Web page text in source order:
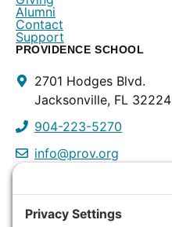
Alumni
Contact
Support
Contact
Info
PROVIDENCE SCHOOL
2701 Hodges Blvd.
Jacksonville, FL 32224
904-223-5270
info@prov.org
3115 Discovery Way